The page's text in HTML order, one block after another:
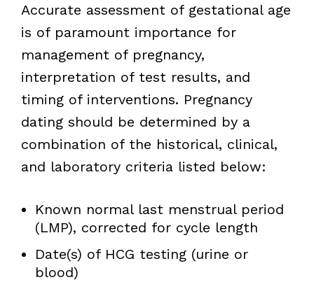
Accurate assessment of gestational age
is of paramount importance for
management of pregnancy,
interpretation of test results, and
timing of interventions. Pregnancy
dating should be determined by a
combination of the historical, clinical,
and laboratory criteria listed below:
Known normal last menstrual period
(LMP), corrected for cycle length
Date(s) of HCG testing (urine or
blood)